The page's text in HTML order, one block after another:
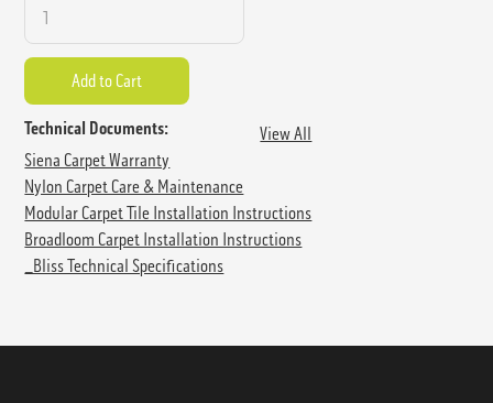
Technical Documents:
View All
Siena Carpet Warranty
Nylon Carpet Care & Maintenance
Modular Carpet Tile Installation Instructions
Broadloom Carpet Installation Instructions
_Bliss Technical Specifications